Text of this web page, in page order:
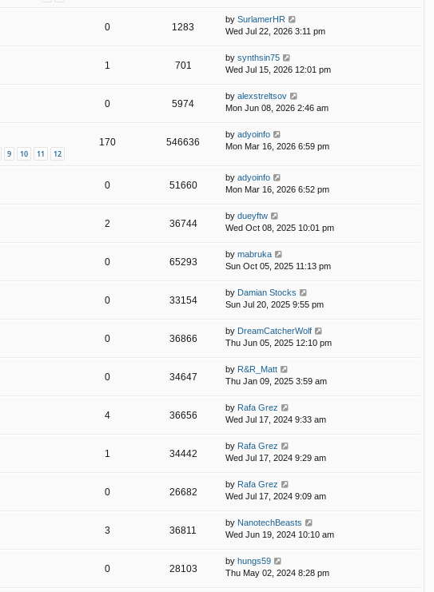
0 1283
by SurlamerHR
Wed Jul 22, 2026 3:11 pm
1 701
by synthsin75
Wed Jul 15, 2026 12:01 pm
0 5974
by alexstreltsov
Mon Jun 08, 2026 2:46 am
9 10 11 12
170 546636
by adyoinfo
Mon Mar 16, 2026 6:59 pm
0 51660
by adyoinfo
Mon Mar 16, 2026 6:52 pm
2 36744
by dueyftw
Wed Oct 08, 2025 10:01 pm
0 65293
by mabruka
Sun Oct 05, 2025 11:13 pm
0 33154
by Damian Stocks
Sun Jul 20, 2025 9:55 pm
0 36866
by DreamCatcherWolf
Thu Jun 05, 2025 12:10 pm
0 34647
by R&R_Matt
Thu Jan 09, 2025 3:59 am
4 36656
by Rafa Grez
Wed Jul 17, 2024 9:33 am
1 34442
by Rafa Grez
Wed Jul 17, 2024 9:29 am
0 26682
by Rafa Grez
Wed Jul 17, 2024 9:09 am
3 36811
by NanotechBeasts
Wed Jun 19, 2024 10:10 am
0 28103
by hungs59
Thu May 02, 2024 8:28 pm